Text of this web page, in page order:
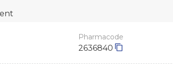
Pharmacode
2636840